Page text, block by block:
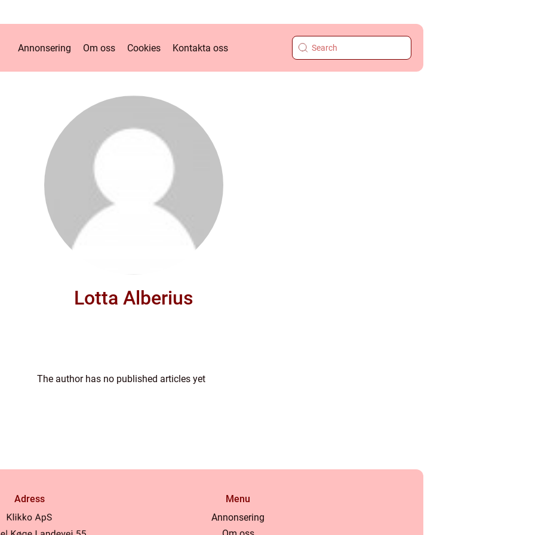
Annonsering Om oss Cookies Kontakta oss
Lotta Alberius
The author has no published articles yet
Adress
Menu
Annonsering